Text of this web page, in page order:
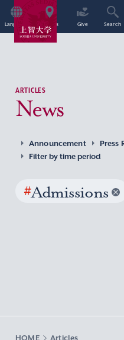
Language Access Give Search
ARTICLES
News
Announcement Press
Filter by time period
#Admissions